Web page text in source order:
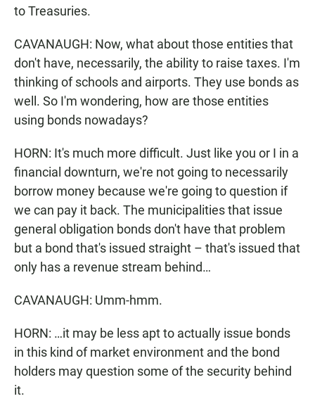
to Treasuries.
CAVANAUGH: Now, what about those entities that
don't have, necessarily, the ability to raise taxes. I'm
thinking of schools and airports. They use bonds as
well. So I'm wondering, how are those entities
using bonds nowadays?
HORN: It's much more difficult. Just like you or I in a
financial downturn, we're not going to necessarily
borrow money because we're going to question if
we can pay it back. The municipalities that issue
general obligation bonds don't have that problem
but a bond that's issued straight – that's issued that
only has a revenue stream behind…
CAVANAUGH: Umm-hmm.
HORN: …it may be less apt to actually issue bonds
in this kind of market environment and the bond
holders may question some of the security behind
it.